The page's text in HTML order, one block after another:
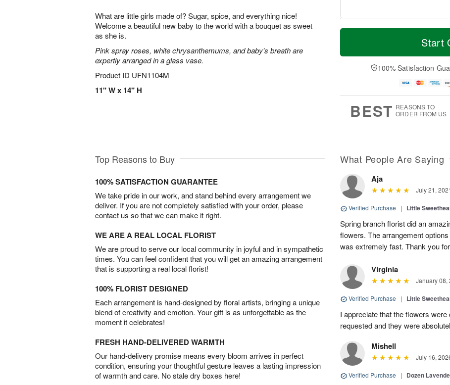
What are little girls made of? Sugar, spice, and everything nice!
Welcome a beautiful new baby to the world with a bouquet as sweet
as she is.
Pink spray roses, white chrysanthemums, and baby's breath are
expertly arranged in a glass vase.
Product ID UFN1104M
11" W x 14" H
T
a
t
n
A
u
M
e
D
a
Start
100% Satisfaction
BEST REASONS TO
ORDER FROM US
Top Reasons to Buy
100% SATISFACTION GUARANTEE
We take pride in our work, and stand behind every arrangement we
deliver. If you are not completely satisfied with your order, please
contact us so that we can make it right.
WE ARE A REAL LOCAL FLORIST
We are proud to serve our local community in joyful and in sympathetic
times. You can feel confident that you will get an amazing arrangement
that is supporting a real local florist!
100% FLORIST DESIGNED
Each arrangement is hand-designed by floral artists, bringing a unique
blend of creativity and emotion. Your gift is as unforgettable as the
moment it celebrates!
FRESH HAND-DELIVERED WARMTH
Our hand-delivery promise means every bloom arrives in perfect
condition, ensuring your thoughtful gesture leaves a lasting impression
of warmth and care. No stale dry boxes here!
What People Are Saying
Aja
July 21,
Verified Purchase | Little
Spring branch florist did an
flowers. The arrangement
was extremely fast. Thank you
Virginia
January 08,
Verified Purchase | Little
I appreciate that the flowers
requested and they were
Mishell
July 16,
Verified Purchase | Dozen